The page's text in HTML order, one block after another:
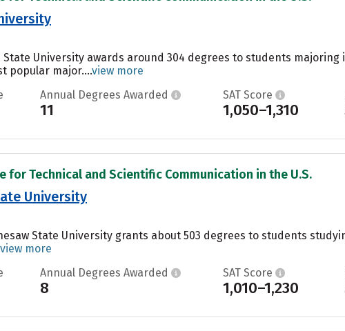
State University awards around 304 degrees to students
popular major....view more
Annual Degrees Awarded
11
SAT Score
1,050–1,310
for Technical and Scientific Communication in the U.S.
University
State University grants about 503 degrees to students
view more
Annual Degrees Awarded
8
SAT Score
1,010–1,230